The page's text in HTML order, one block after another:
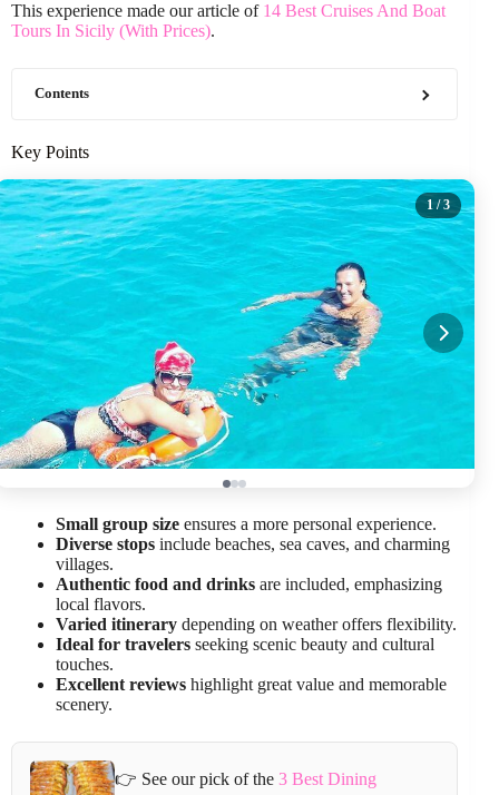
This experience made our article of 14 Best Cruises And Boat
Tours In Sicily (With Prices).
Contents
Key Points
1 / 3
Small group size ensures a more personal experience.
Diverse stops include beaches, sea caves, and charming
villages.
Authentic food and drinks are included, emphasizing
local flavors.
Varied itinerary depending on weather offers flexibility.
Ideal for travelers seeking scenic beauty and cultural
touches.
Excellent reviews highlight great value and memorable
scenery.
👉 See our pick of the3 Best Dining